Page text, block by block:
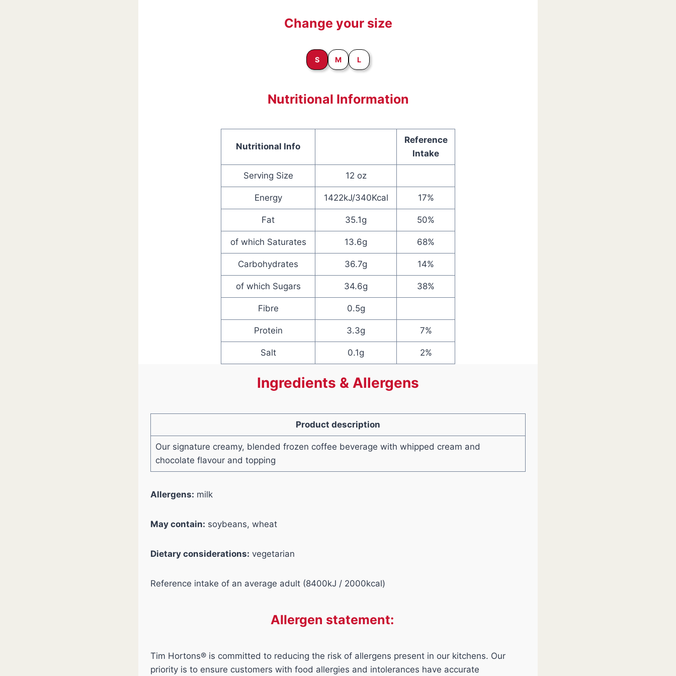
Change your size
S M L
Nutritional Information
Nutritional Info
Reference
Intake
Serving Size 12 oz
Energy 1422kJ/340Kcal 17%
Fat 35.1g 50%
of which Saturates 13.6g 68%
Carbohydrates 36.7g 14%
of which Sugars 34.6g 38%
Fibre 0.5g
Protein 3.3g 7%
Salt 0.1g 2%
Ingredients & Allergens
Product description
Our signature creamy, blended frozen coffee beverage with whipped cream and
chocolate flavour and topping
Allergens: milk
May contain: soybeans, wheat
Dietary considerations: vegetarian
Reference intake of an average adult (8400kJ / 2000kcal)
Allergen statement:
Tim Hortons® is committed to reducing the risk of allergens present in our kitchens. Our
priority is to ensure customers with food allergies and intolerances have accurate